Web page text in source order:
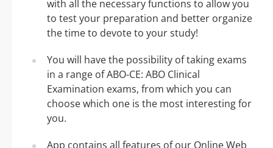
with all the necessary functions to allow you
to test your preparation and better organize
the time to devote to your study!
You will have the possibility of taking exams
in a range of ABO-CE: ABO Clinical
Examination exams, from which you can
choose which one is the most interesting for
you.
App contains all features of our Online Web